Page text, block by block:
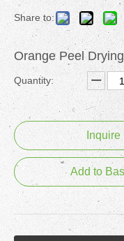
Share to:
Orange Peel
Quantity:
Inquire
Add to